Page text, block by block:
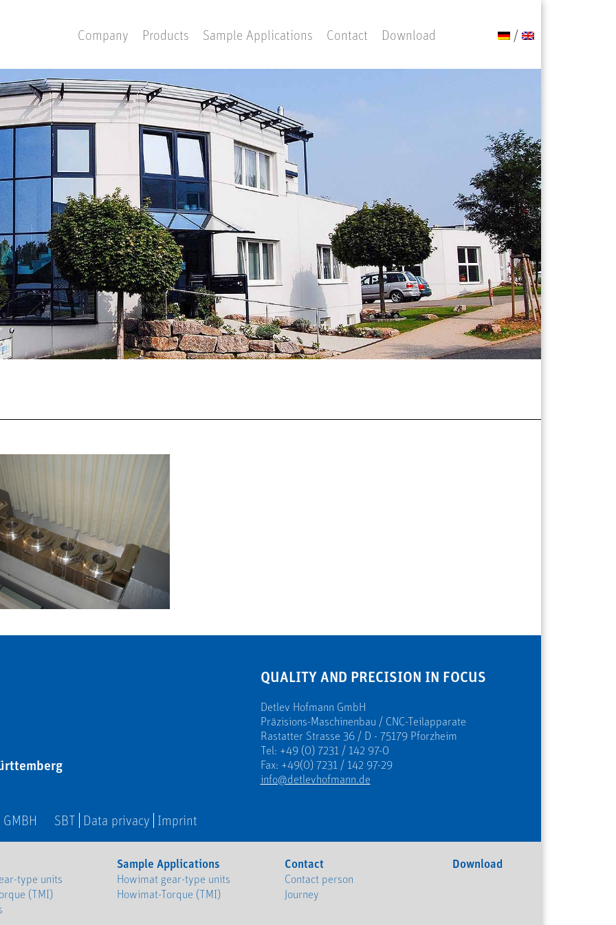
Company Products Sample Applications Contact Download /
QUALITY AND PRECISION IN FOCUS
Detlev Hofmann GmbH
Präzisions-Maschinenbau / CNC-Teilapparate
Rastatter Strasse 36 / D - 75179 Pforzheim
Tel: +49 (0) 7231 / 142 97-0
Fax: +49(0) 7231 / 142 97-29
info@detlevhofmann.de
SBT Data privacy Imprint
type units
(TMI)
Sample Applications
Howimat gear-type units
Howimat-Torque (TMI)
Contact
Contact person
Journey
Download